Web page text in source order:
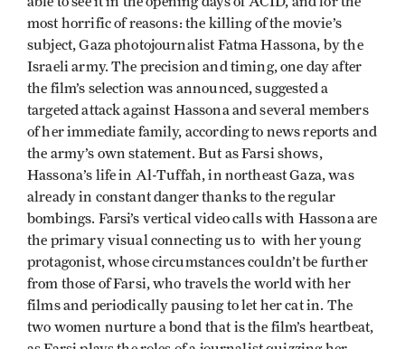
most horrific of reasons: the killing of the movie’s
subject, Gaza photojournalist Fatma Hassona, by the
Israeli army. The precision and timing, one day after
the film’s selection was announced, suggested a
targeted attack against Hassona and several members
of her immediate family, according to news reports and
the army’s own statement. But as Farsi shows,
Hassona’s life in Al-Tuffah, in northeast Gaza, was
already in constant danger thanks to the regular
bombings. Farsi’s vertical video calls with Hassona are
the primary visual connecting us to with her young
protagonist, whose circumstances couldn’t be further
from those of Farsi, who travels the world with her
films and periodically pausing to let her cat in. The
two women nurture a bond that is the film’s heartbeat,